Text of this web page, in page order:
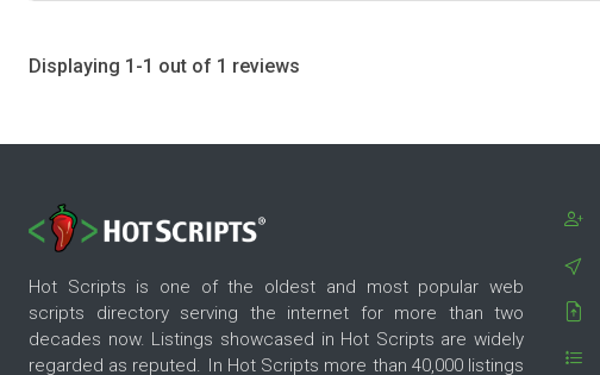
Displaying 1-1 out of 1 reviews
Hot Scripts is one of the oldest and most popular web
scripts directory serving the internet for more than two
decades now. Listings showcased in Hot Scripts are widely
regarded as reputed. In Hot Scripts more than 40,000 listings